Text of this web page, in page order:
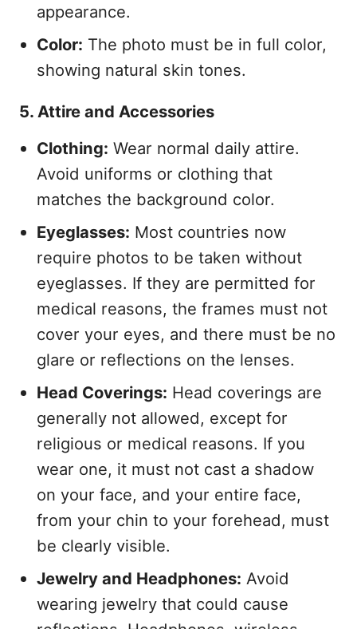
appearance.
Color: The photo must be in full color,
showing natural skin tones.
5. Attire and Accessories
Clothing: Wear normal daily attire.
Avoid uniforms or clothing that
matches the background color.
Eyeglasses: Most countries now
require photos to be taken without
eyeglasses. If they are permitted for
medical reasons, the frames must not
cover your eyes, and there must be no
glare or reflections on the lenses.
Head Coverings: Head coverings are
generally not allowed, except for
religious or medical reasons. If you
wear one, it must not cast a shadow
on your face, and your entire face,
from your chin to your forehead, must
be clearly visible.
Jewelry and Headphones: Avoid
wearing jewelry that could cause